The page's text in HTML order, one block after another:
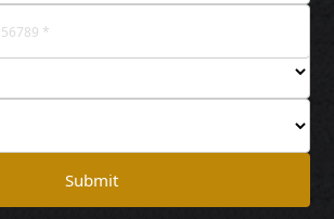
Submit